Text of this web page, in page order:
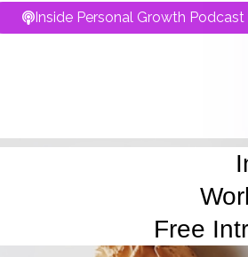
Inside Personal Growth Podcast
Free